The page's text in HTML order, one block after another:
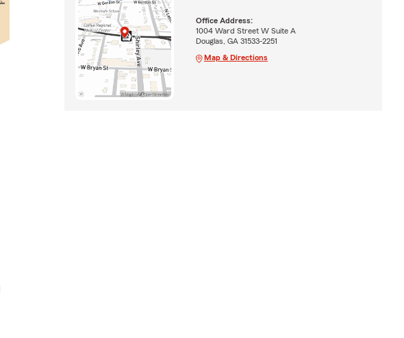
Office Address:
1004 Ward Street W Suite A
Douglas, GA 31533-2251
Map & Directions